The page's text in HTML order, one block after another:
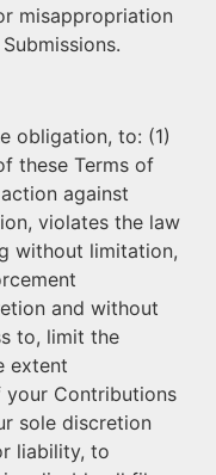
misappropriation
obligation, to: (1)
these Terms of
against
violates the law
without limitation,
and without
to, limit the
extent
Contributions
sole discretion
liability, to